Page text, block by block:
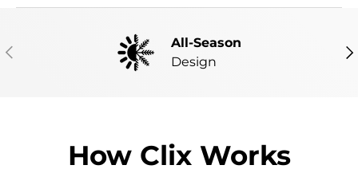
PREVIOUS
All-Season
Design
How Clix Works